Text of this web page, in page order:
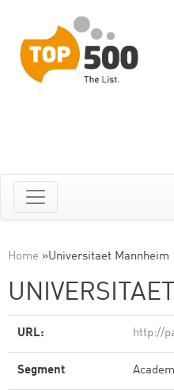
Home »Universitaet Mannheim
URL: http://
Segment